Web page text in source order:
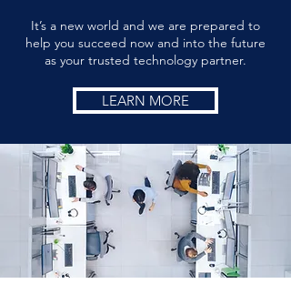
It’s a new world and we are prepared to
help you succeed now and into the future
as your trusted technology partner.
LEARN MORE